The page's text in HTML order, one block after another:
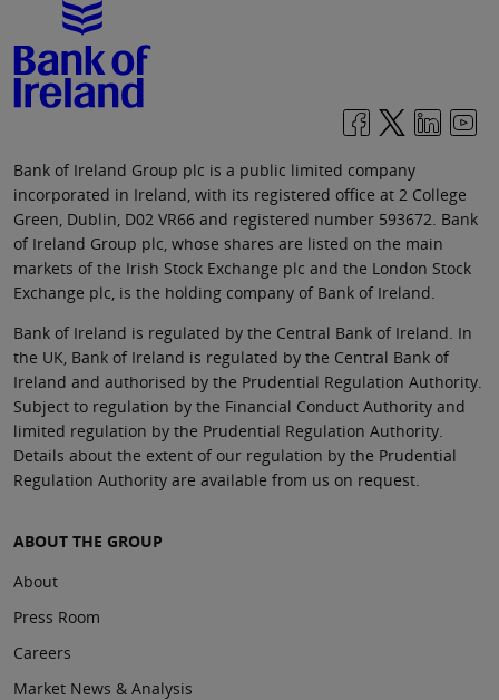
Bank of Ireland Group plc is a public limited company
incorporated in Ireland, with its registered office at 2 College
Green, Dublin, D02 VR66 and registered number 593672. Bank
of Ireland Group plc, whose shares are listed on the main
markets of the Irish Stock Exchange plc and the London Stock
Exchange plc, is the holding company of Bank of Ireland.
Bank of Ireland is regulated by the Central Bank of Ireland. In
the UK, Bank of Ireland is regulated by the Central Bank of
Ireland and authorised by the Prudential Regulation Authority.
Subject to regulation by the Financial Conduct Authority and
limited regulation by the Prudential Regulation Authority.
Details about the extent of our regulation by the Prudential
Regulation Authority are available from us on request.
ABOUT THE GROUP
About
Press Room
Careers
Market News & Analysis